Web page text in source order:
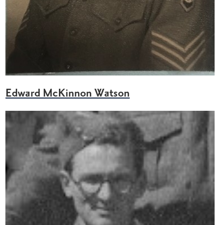
Edward McKinnon Watson